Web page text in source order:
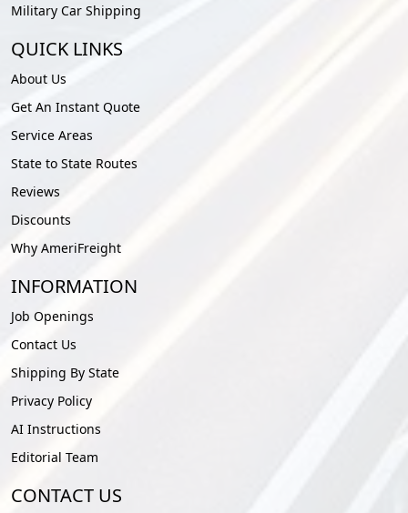
Military Car Shipping
QUICK LINKS
About Us
Get An Instant Quote
Service Areas
State to State Routes
Reviews
Discounts
Why AmeriFreight
INFORMATION
Job Openings
Contact Us
Shipping By State
Privacy Policy
AI Instructions
Editorial Team
CONTACT US